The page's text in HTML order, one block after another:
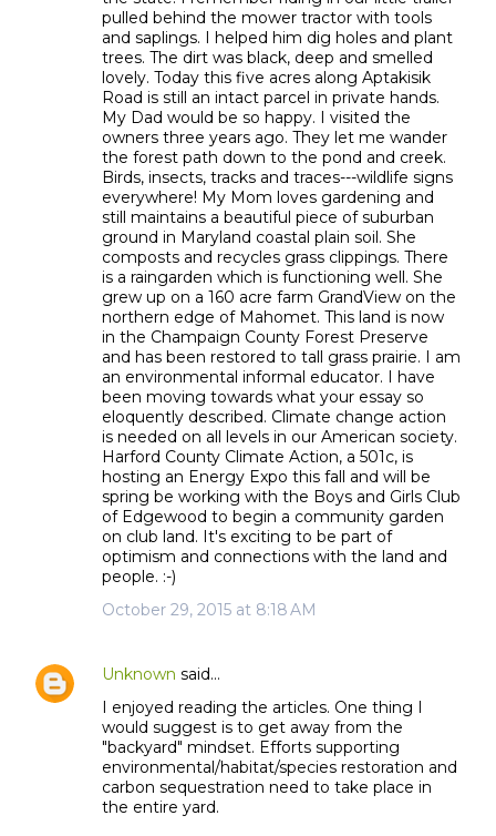
pulled behind the mower tractor with tools
and saplings. I helped him dig holes and plant
trees. The dirt was black, deep and smelled
lovely. Today this five acres along Aptakisik
Road is still an intact parcel in private hands.
My Dad would be so happy. I visited the
owners three years ago. They let me wander
the forest path down to the pond and creek.
Birds, insects, tracks and traces---wildlife signs
everywhere! My Mom loves gardening and
still maintains a beautiful piece of suburban
ground in Maryland coastal plain soil. She
composts and recycles grass clippings. There
is a raingarden which is functioning well. She
grew up on a 160 acre farm GrandView on the
northern edge of Mahomet. This land is now
in the Champaign County Forest Preserve
and has been restored to tall grass prairie. I am
an environmental informal educator. I have
been moving towards what your essay so
eloquently described. Climate change action
is needed on all levels in our American society.
Harford County Climate Action, a 501c, is
hosting an Energy Expo this fall and will be
spring be working with the Boys and Girls Club
of Edgewood to begin a community garden
on club land. It's exciting to be part of
optimism and connections with the land and
people. :-)
October 29, 2015 at 8:18 AM
Unknown said…
I enjoyed reading the articles. One thing I
would suggest is to get away from the
"backyard" mindset. Efforts supporting
environmental/habitat/species restoration and
carbon sequestration need to take place in
the entire yard.